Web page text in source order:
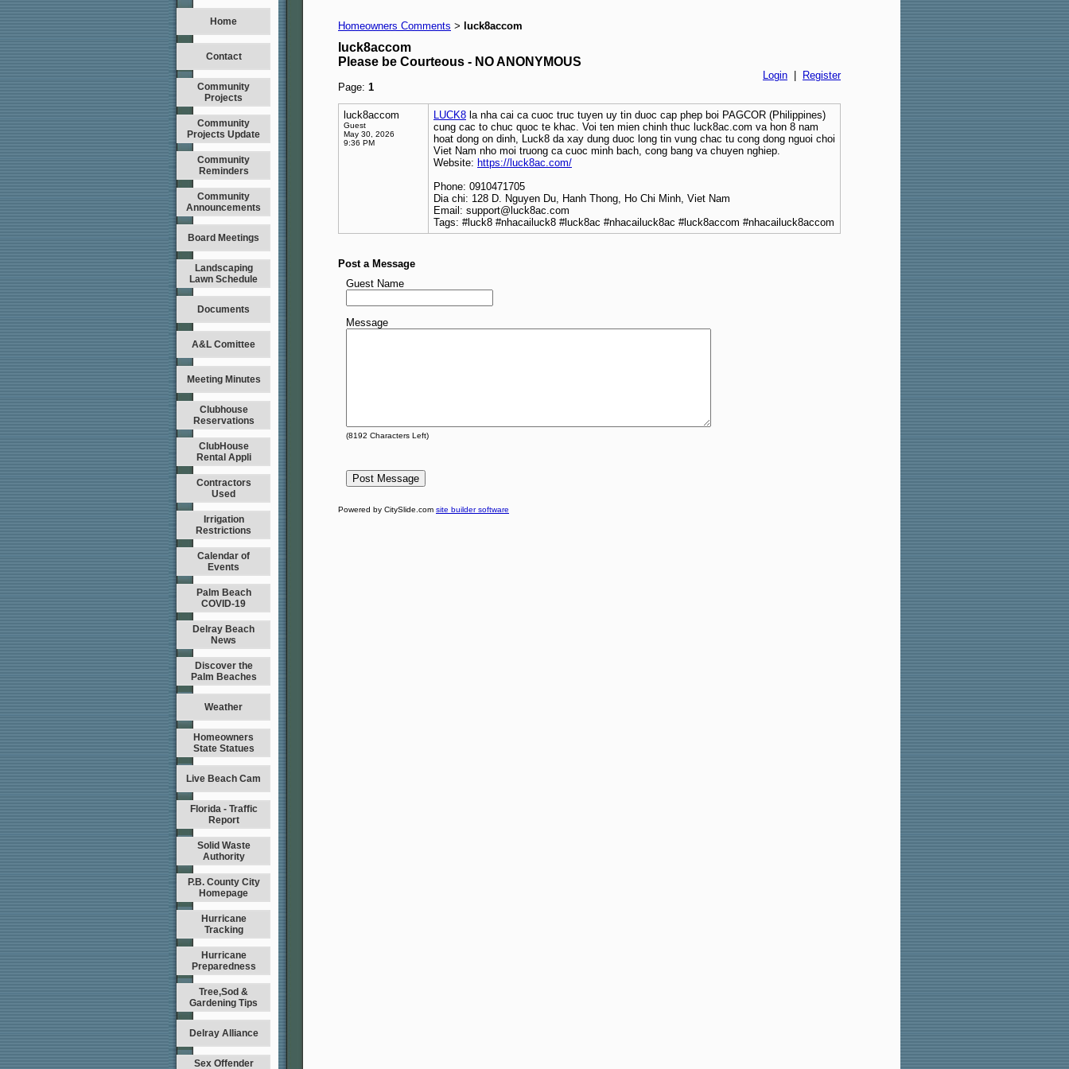
Home
Contact
Community
Projects
Community
Projects Update
Community
Reminders
Community
Announcements
Board Meetings
Landscaping
Lawn Schedule
Documents
A&L Comittee
Meeting Minutes
Clubhouse
Reservations
ClubHouse
Rental Appli
Contractors
Used
Irrigation
Restrictions
Calendar of
Events
Palm Beach
COVID-19
Delray Beach
News
Discover the
Palm Beaches
Weather
Homeowners
State Statues
Live Beach Cam
Florida - Traffic
Report
Solid Waste
Authority
P.B. County City
Homepage
Hurricane
Tracking
Hurricane
Preparedness
Tree,Sod &
Gardening Tips
Delray Alliance
Sex Offender
Homeowners Comments > luck8accom
luck8accom
Please be Courteous - NO ANONYMOUS
Login
Register
Page: 1
luck8accom
Guest
May 30, 2026
9:36 PM
LUCK8 la nha cai ca cuoc truc tuyen uy tin duoc cap phep boi PAGCOR (Philippines)
cung cac to chuc quoc te khac. Voi ten mien chinh thuc luck8ac.com va hon 8 nam
hoat dong on dinh, Luck8 da xay dung duoc long tin vung chac tu cong dong nguoi choi
Viet Nam nho moi truong ca cuoc minh bach, cong bang va chuyen nghiep.
Website: https://luck8ac.com/
Phone: 0910471705
Dia chi: 128 D. Nguyen Du, Hanh Thong, Ho Chi Minh, Viet Nam
Email: support@luck8ac.com
Tags: #luck8 #nhacailuck8 #luck8ac #nhacailuck8ac #luck8accom #nhacailuck8accom
Post a Message
Guest Name
Message
(8192 Characters Left)
Powered by CitySlide.com site builder software